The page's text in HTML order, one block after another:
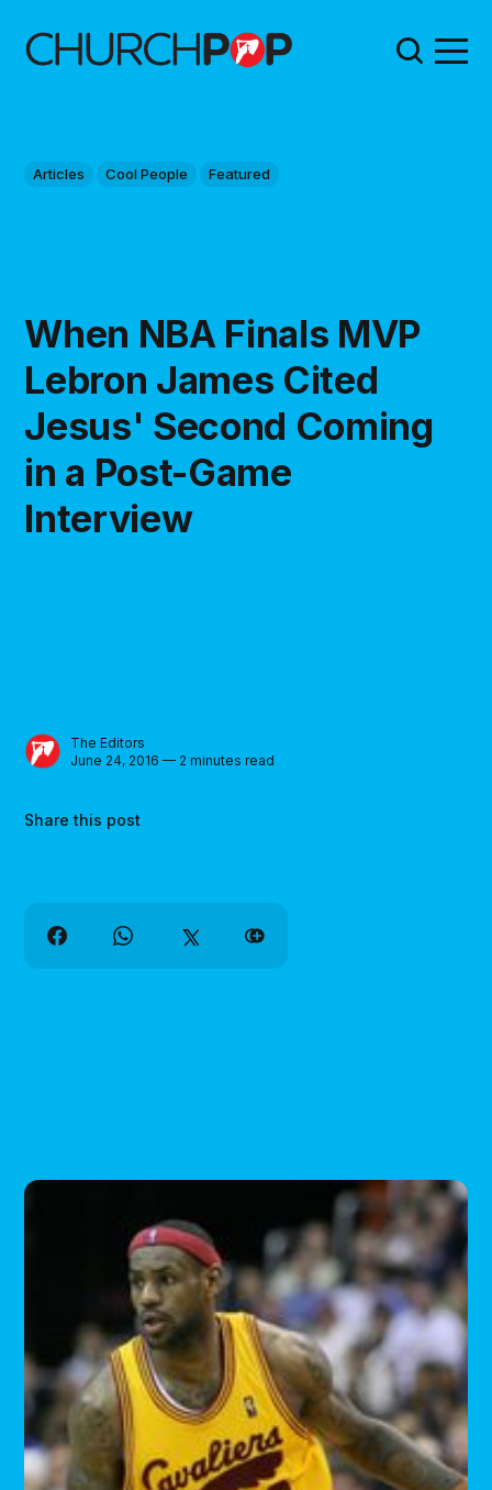
Articles Cool People Featured
When NBA Finals MVP
Lebron James Cited
Jesus' Second Coming
in a Post-Game
Interview
The Editors
June 24, 2016 — 2 minutes read
Share this post